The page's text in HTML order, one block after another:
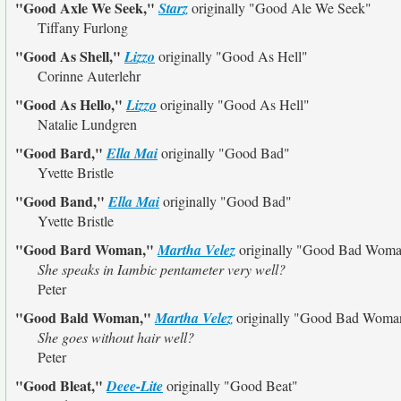
"Good Axle We Seek," Starzoriginally "Good Ale We Seek"
Tiffany Furlong
"Good As Shell,"Lizzo originally "Good As Hell"
Corinne Auterlehr
"Good As Hello,"Lizzo originally "Good As Hell"
Natalie Lundgren
"Good Bard,"Ella Maioriginally "Good Bad"
Yvette Bristle
"Good Band,"Ella Maioriginally "Good Bad"
Yvette Bristle
"Good Bard Woman,"Martha Velezoriginally "Good Bad
She speaks in Iambic pentameter very well?
Peter
"Good Bald Woman,"Martha Velezoriginally "Good Bad
She goes without hair well?
Peter
"Good Bleat,"Deee-Liteoriginally "Good Beat"